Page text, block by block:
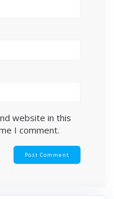
website in this
I comment.